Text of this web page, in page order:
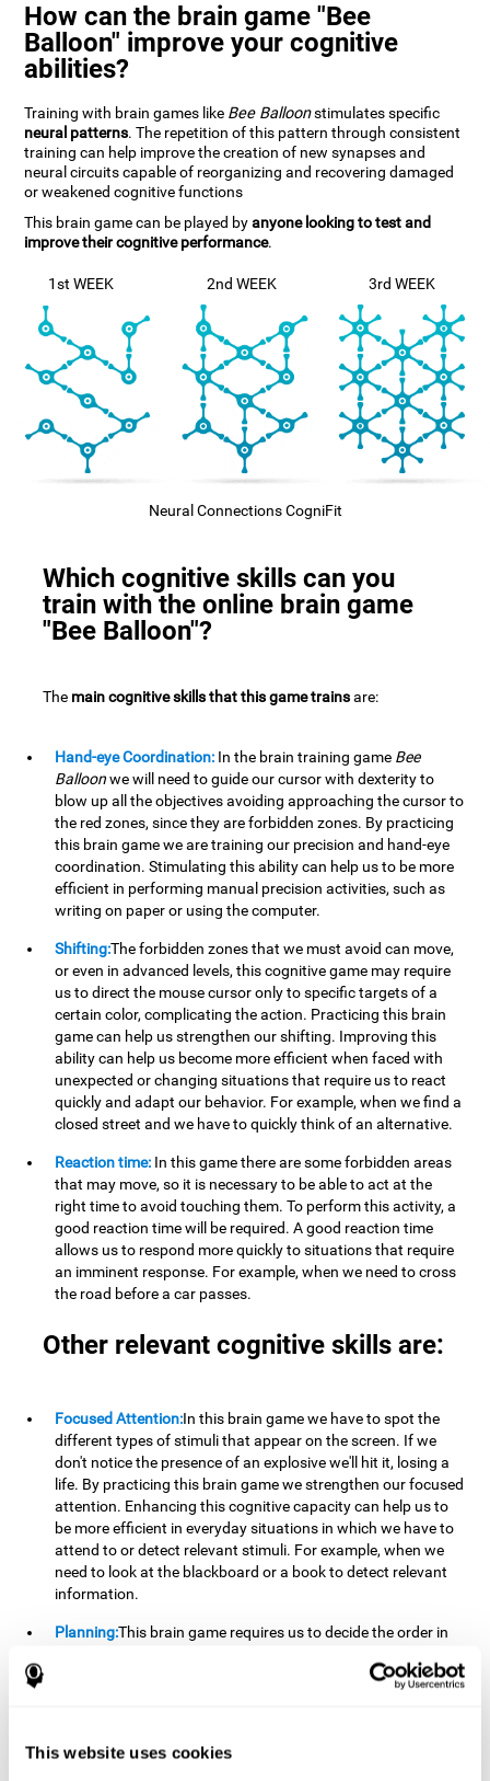
This website uses cookies
How can the brain game "Bee
Balloon" improve your cognitive
abilities?
Training with brain games like Bee Balloonstimulates specific
neural patterns. The repetition of this pattern through consistent
training can help improve the creation of new synapses and
neural circuits capable of reorganizing and recovering damaged
or weakened cognitive functions
This brain game can be played byanyone looking to test and
improve their cognitive performance.
1st WEEK 2nd WEEK 3rd WEEK
Neural Connections CogniFit
Which cognitive skills can you
train with the online brain game
"Bee Balloon"?
The main cognitive skills that this game trainsare:
Hand-eye Coordination: In the brain training game Bee
Balloonwe will need to guide our cursor with dexterity to
blow up all the objectives avoiding approaching the cursor to
the red zones, since they are forbidden zones. By practicing
this brain game we are training our precision and hand-eye
coordination. Stimulating this ability can help us to be more
efficient in performing manual precision activities, such as
writing on paper or using the computer.
Shifting:The forbidden zones that we must avoid can move,
or even in advanced levels, this cognitive game may require
us to direct the mouse cursor only to specific targets of a
certain color, complicating the action. Practicing this brain
game can help us strengthen our shifting. Improving this
ability can help us become more efficient when faced with
unexpected or changing situations that require us to react
quickly and adapt our behavior. For example, when we find a
closed street and we have to quickly think of an alternative.
Reaction time: In this game there are some forbidden areas
that may move, so it is necessary to be able to act at the
right time to avoid touching them. To perform this activity, a
good reaction time will be required. A good reaction time
allows us to respond more quickly to situations that require
an imminent response. For example, when we need to cross
the road before a car passes.
Other relevant cognitive skills are:
Focused Attention:In this brain game we have to spot the
different types of stimuli that appear on the screen. If we
don't notice the presence of an explosive we'll hit it, losing a
life. By practicing this brain game we strengthen our focused
attention. Enhancing this cognitive capacity can help us to
be more efficient in everyday situations in which we have to
attend to or detect relevant stimuli. For example, when we
need to look at the blackboard or a book to detect relevant
information.
Planning:This brain game requires us to decide the order in
achieve our goal more efficiently. In doing so, we are
example, when we have to think about the steps to take to
achieve a goal.